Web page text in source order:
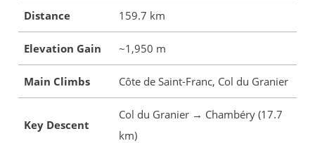
Distance 159.7 km
Elevation Gain ~1,950 m
Main Climbs Côte de Saint-Franc, Col du Granier
Key Descent
Col du Granier → Chambéry (17.7
km)